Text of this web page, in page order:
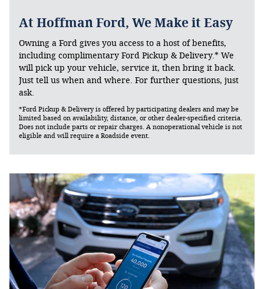
At Hoffman Ford, We Make it Easy
Owning a Ford gives you access to a host of benefits,
including complimentary Ford Pickup & Delivery.* We
will pick up your vehicle, service it, then bring it back.
Just tell us when and where. For further questions, just
ask.
*Ford Pickup & Delivery is offered by participating dealers and may be
limited based on availability, distance, or other dealer-specified criteria.
Does not include parts or repair charges. A nonoperational vehicle is not
eligible and will require a Roadside event.